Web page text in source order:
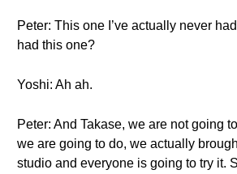
Peter: This one I’ve actually never
had this one?
Yoshi: Ah ah.
Peter: And Takase, we are not going
we are going to do, we actually
studio and everyone is going to try it.